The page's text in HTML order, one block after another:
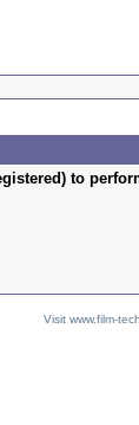
to
Visit www.film-